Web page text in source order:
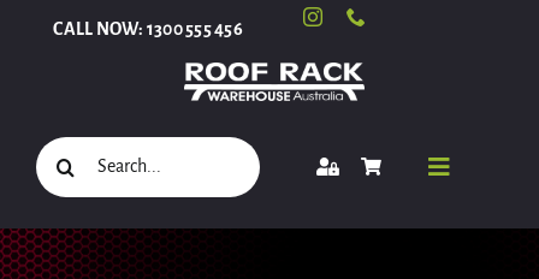
CALL NOW: 1300 555 456
Search
for:
Toggle
Select Your Vehicle